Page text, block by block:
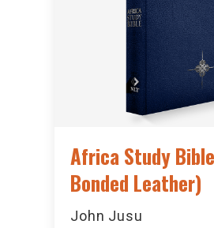
Africa Study
Bonded Leather)
John Jusu